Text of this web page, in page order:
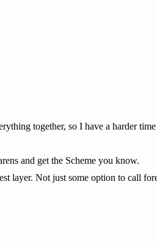
together, so I have a harder
and get the Scheme you know.
layer. Not just some option to call